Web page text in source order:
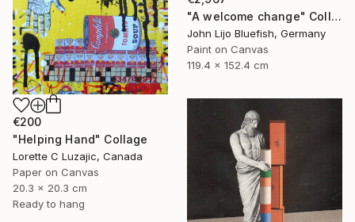
"A welcome change" Collage
John Lijo Bluefish, Germany
Paint on Canvas
119.4 x 152.4 cm
€200
"Helping Hand" Collage
Lorette C Luzajic, Canada
Paper on Canvas
20.3 x 20.3 cm
Ready to hang